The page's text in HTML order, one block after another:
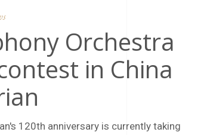
Orchestra
in China
120th anniversary is currently taking